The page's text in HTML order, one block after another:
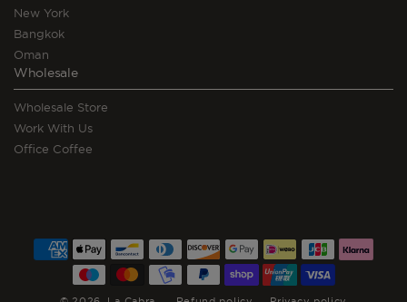
New York
Bangkok
Oman
Wholesale
Wholesale Store
Work With Us
Office Coffee
Payment